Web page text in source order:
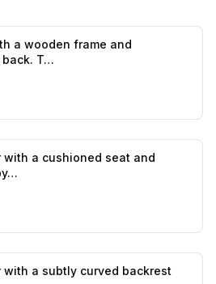
a wooden frame and
back. T…
with a cushioned seat and
with a subtly curved backrest